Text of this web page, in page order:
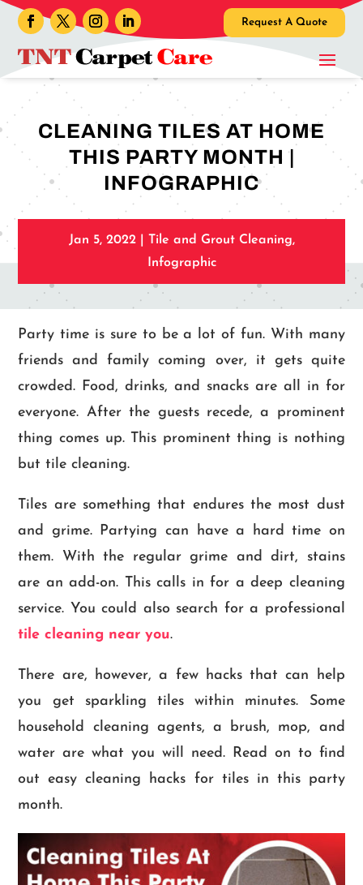
Request A Quote
CLEANING TILES AT HOME
THIS PARTY MONTH |
INFOGRAPHIC
Jan 5, 2022| Tile and Grout Cleaning,
Infographic
Party time is sure to be a lot of fun. With many
friends and family coming over, it gets quite
crowded. Food, drinks, and snacks are all in for
everyone. After the guests recede, a prominent
thing comes up. This prominent thing is nothing
but tile cleaning.
Tiles are something that endures the most dust
and grime. Partying can have a hard time on
them. With the regular grime and dirt, stains
are an add-on. This calls in for a deep cleaning
service. You could also search for a professional
tile cleaning near you.
There are, however, a few hacks that can help
you get sparkling tiles within minutes. Some
household cleaning agents, a brush, mop, and
water are what you will need. Read on to find
out easy cleaning hacks for tiles in this party
month.